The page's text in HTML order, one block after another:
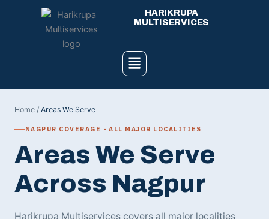
HARIKRUPA
MULTISERVICES
Menu
Home / Areas We Serve
NAGPUR COVERAGE - ALL MAJOR LOCALITIES
Areas We Serve
Across Nagpur
Harikrupa Multiservices covers all major localities